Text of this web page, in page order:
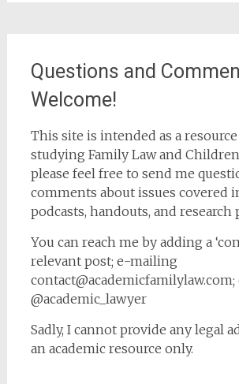
Questions and
Welcome!
This site is intended as a
studying Family Law and
please feel free to send me
comments about issues covered
podcasts, handouts, and research
You can reach me by adding a
relevant post; e-mailing
@academic_lawyer
Sadly, I cannot provide any legal
an academic resource only.